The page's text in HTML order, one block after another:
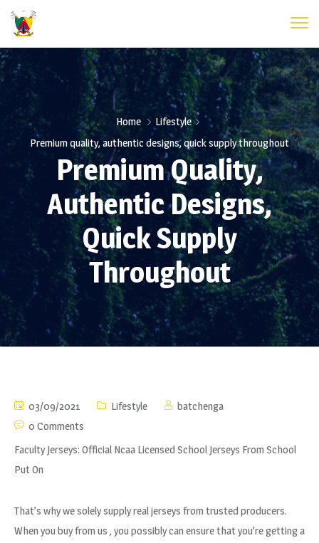
Home
Lifestyle
Premium quality, authentic designs, quick supply throughout
Premium Quality,
Authentic Designs,
Quick Supply
Throughout
03/09/2021 Lifestyle
batchenga
0 Comments
Faculty Jerseys: Official Ncaa Licensed School Jerseys From School
Put On
That’s why we solely supply real jerseys from trusted producers.
When you buy from us , you possibly can ensure that you’re getting a